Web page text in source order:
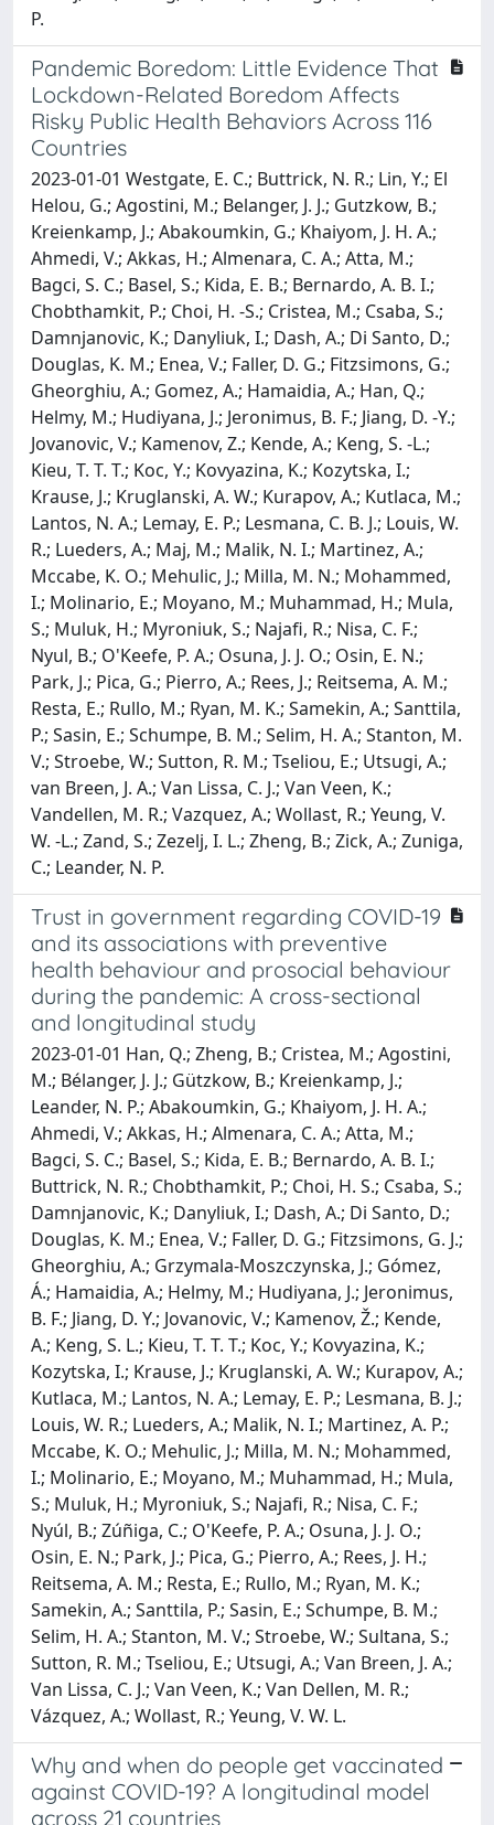
P.
Pandemic Boredom: Little Evidence That
Lockdown-Related Boredom Affects
Risky Public Health Behaviors Across 116
Countries
2023-01-01 Westgate, E. C.; Buttrick, N. R.; Lin, Y.; El
Helou, G.; Agostini, M.; Belanger, J. J.; Gutzkow, B.;
Kreienkamp, J.; Abakoumkin, G.; Khaiyom, J. H. A.;
Ahmedi, V.; Akkas, H.; Almenara, C. A.; Atta, M.;
Bagci, S. C.; Basel, S.; Kida, E. B.; Bernardo, A. B. I.;
Chobthamkit, P.; Choi, H. -S.; Cristea, M.; Csaba, S.;
Damnjanovic, K.; Danyliuk, I.; Dash, A.; Di Santo, D.;
Douglas, K. M.; Enea, V.; Faller, D. G.; Fitzsimons, G.;
Gheorghiu, A.; Gomez, A.; Hamaidia, A.; Han, Q.;
Helmy, M.; Hudiyana, J.; Jeronimus, B. F.; Jiang, D. -Y.;
Jovanovic, V.; Kamenov, Z.; Kende, A.; Keng, S. -L.;
Kieu, T. T. T.; Koc, Y.; Kovyazina, K.; Kozytska, I.;
Krause, J.; Kruglanski, A. W.; Kurapov, A.; Kutlaca, M.;
Lantos, N. A.; Lemay, E. P.; Lesmana, C. B. J.; Louis, W.
R.; Lueders, A.; Maj, M.; Malik, N. I.; Martinez, A.;
Mccabe, K. O.; Mehulic, J.; Milla, M. N.; Mohammed,
I.; Molinario, E.; Moyano, M.; Muhammad, H.; Mula,
S.; Muluk, H.; Myroniuk, S.; Najafi, R.; Nisa, C. F.;
Nyul, B.; O'Keefe, P. A.; Osuna, J. J. O.; Osin, E. N.;
Park, J.; Pica, G.; Pierro, A.; Rees, J.; Reitsema, A. M.;
Resta, E.; Rullo, M.; Ryan, M. K.; Samekin, A.; Santtila,
P.; Sasin, E.; Schumpe, B. M.; Selim, H. A.; Stanton, M.
V.; Stroebe, W.; Sutton, R. M.; Tseliou, E.; Utsugi, A.;
van Breen, J. A.; Van Lissa, C. J.; Van Veen, K.;
Vandellen, M. R.; Vazquez, A.; Wollast, R.; Yeung, V.
W. -L.; Zand, S.; Zezelj, I. L.; Zheng, B.; Zick, A.; Zuniga,
C.; Leander, N. P.
Trust in government regarding COVID-19
and its associations with preventive
health behaviour and prosocial behaviour
during the pandemic: A cross-sectional
and longitudinal study
2023-01-01 Han, Q.; Zheng, B.; Cristea, M.; Agostini,
M.; Bélanger, J. J.; Gützkow, B.; Kreienkamp, J.;
Leander, N. P.; Abakoumkin, G.; Khaiyom, J. H. A.;
Ahmedi, V.; Akkas, H.; Almenara, C. A.; Atta, M.;
Bagci, S. C.; Basel, S.; Kida, E. B.; Bernardo, A. B. I.;
Buttrick, N. R.; Chobthamkit, P.; Choi, H. S.; Csaba, S.;
Damnjanovic, K.; Danyliuk, I.; Dash, A.; Di Santo, D.;
Douglas, K. M.; Enea, V.; Faller, D. G.; Fitzsimons, G. J.;
Gheorghiu, A.; Grzymala-Moszczynska, J.; Gómez,
Á.; Hamaidia, A.; Helmy, M.; Hudiyana, J.; Jeronimus,
B. F.; Jiang, D. Y.; Jovanovic, V.; Kamenov, Ž.; Kende,
A.; Keng, S. L.; Kieu, T. T. T.; Koc, Y.; Kovyazina, K.;
Kozytska, I.; Krause, J.; Kruglanski, A. W.; Kurapov, A.;
Kutlaca, M.; Lantos, N. A.; Lemay, E. P.; Lesmana, B. J.;
Louis, W. R.; Lueders, A.; Malik, N. I.; Martinez, A. P.;
Mccabe, K. O.; Mehulic, J.; Milla, M. N.; Mohammed,
I.; Molinario, E.; Moyano, M.; Muhammad, H.; Mula,
S.; Muluk, H.; Myroniuk, S.; Najafi, R.; Nisa, C. F.;
Nyúl, B.; Zúñiga, C.; O'Keefe, P. A.; Osuna, J. J. O.;
Osin, E. N.; Park, J.; Pica, G.; Pierro, A.; Rees, J. H.;
Reitsema, A. M.; Resta, E.; Rullo, M.; Ryan, M. K.;
Samekin, A.; Santtila, P.; Sasin, E.; Schumpe, B. M.;
Selim, H. A.; Stanton, M. V.; Stroebe, W.; Sultana, S.;
Sutton, R. M.; Tseliou, E.; Utsugi, A.; Van Breen, J. A.;
Van Lissa, C. J.; Van Veen, K.; Van Dellen, M. R.;
Vázquez, A.; Wollast, R.; Yeung, V. W. L.
Why and when do people get vaccinated
against COVID-19? A longitudinal model
across 21 countries